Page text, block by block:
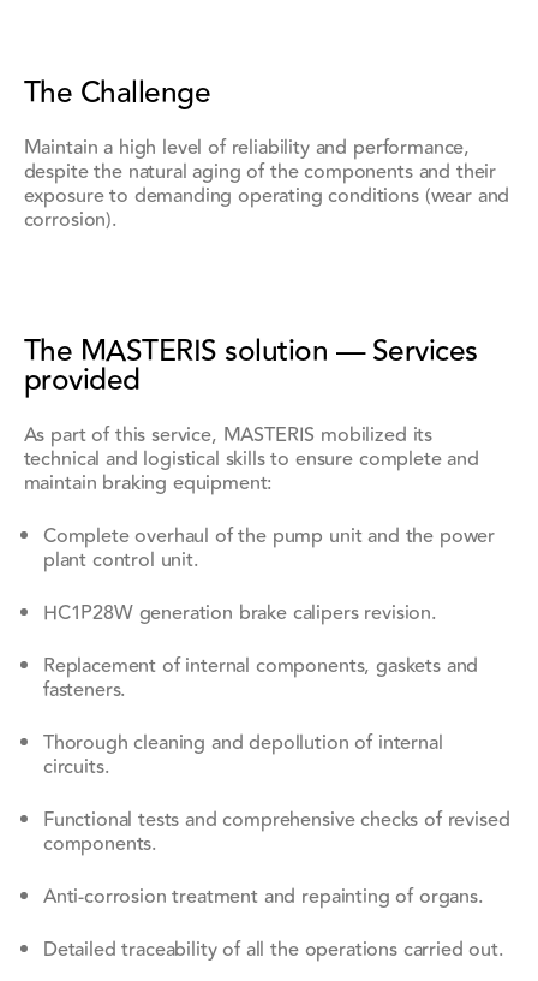
The Challenge
Maintain a high level of reliability and performance,
despite the natural aging of the components and their
exposure to demanding operating conditions (wear and
corrosion).
The MASTERIS solution — Services
provided
As part of this service, MASTERIS mobilized its
technical and logistical skills to ensure complete and
maintain braking equipment:
Complete overhaul of the pump unit and the power
plant control unit.
HC1P28W generation brake calipers revision.
Replacement of internal components, gaskets and
fasteners.
Thorough cleaning and depollution of internal
circuits.
Functional tests and comprehensive checks of revised
components.
Anti-corrosion treatment and repainting of organs.
Detailed traceability of all the operations carried out.